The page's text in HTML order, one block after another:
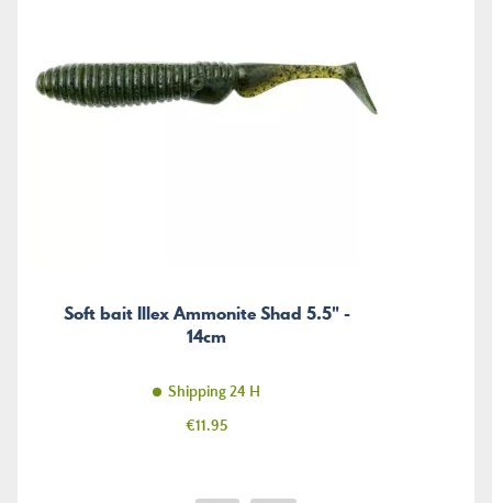
Soft bait Illex Ammonite Shad 5.5" -
14cm
Shipping 24 H
Price
€11.95